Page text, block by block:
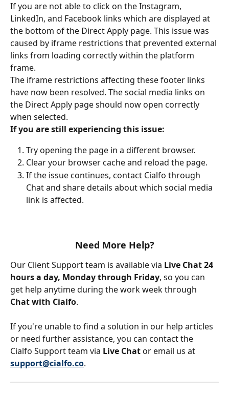
If you are not able to click on the Instagram,
LinkedIn, and Facebook links which are displayed at
the bottom of the Direct Apply page. This issue was
caused by iframe restrictions that prevented external
links from loading correctly within the platform
frame.
The iframe restrictions affecting these footer links
have now been resolved. The social media links on
the Direct Apply page should now open correctly
when selected.
If you are still experiencing this issue:
Try opening the page in a different browser.
Clear your browser cache and reload the page.
If the issue continues, contact Cialfo through
Chat and share details about which social media
link is affected.
Need More Help?
Our Client Support team is available via Live Chat 24
hours a day, Monday through Friday, so you can
get help anytime during the work week through
Chat with Cialfo.
If you're unable to find a solution in our help articles
or need further assistance, you can contact the
Cialfo Support team via Live Chat or email us at
support@cialfo.co.